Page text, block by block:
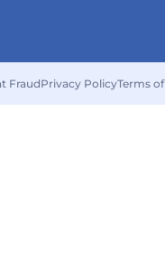
FraudPrivacy PolicyTerms